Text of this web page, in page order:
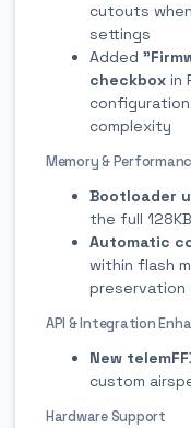
cutouts
settings
Added
checkbox in
complexity
Memory &
Bootloader
the full
Automatic
within flash
API & Integration
New
custom
Hardware Support